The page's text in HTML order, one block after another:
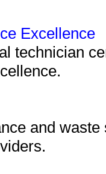
Excellence
technician
and